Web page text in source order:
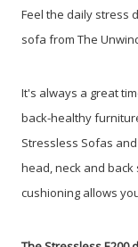
Feel the daily stress
sofa from The
It's always a great
back-healthy
Stressless Sofas
head, neck and
cushioning allows